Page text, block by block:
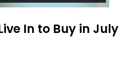
In to Buy in July